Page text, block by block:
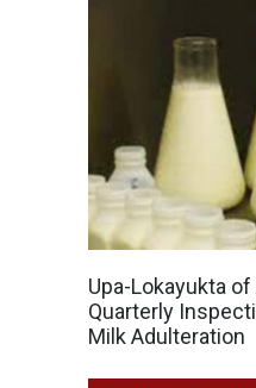
Upa-Lokayukta of
Quarterly
Milk Adulteration